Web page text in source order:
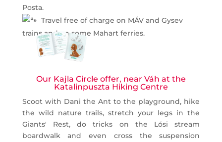
Posta.
Travel free of charge on MÁV and Gysev
trains and on some Mahart ferries.
Our Kajla Circle offer, near Váh at the
Katalinpuszta Hiking Centre
Scoot with Dani the Ant to the playground, hike
the wild nature trails, stretch your legs in the
Giants' Rest, do tricks on the Lósi stream
boardwalk and even cross the suspension